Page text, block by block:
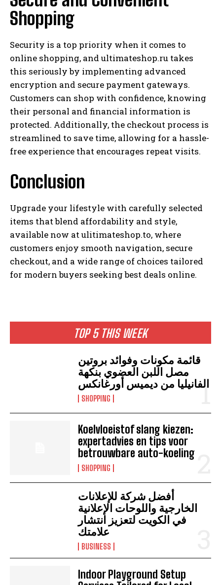
TOP 5 THIS WEEK
قائمة مكونات وفوائد بروتين
مصل اللبن العضوي بنكهة
الفانيليا من ديميس أورغانكس
SHOPPING
Koelvloeistof slang kiezen:
expertadvies en tips voor
betrouwbare auto-koeling
SHOPPING
أفضل شركة للإعلانات
الخارجية واللوحات الإعلانية
في الكويت لتعزيز انتشار
علامتك
BUSINESS
Indoor Playground Setup
Shopping
Security is a top priority when it comes to
online shopping, and ultimateshop.ru takes
this seriously by implementing advanced
encryption and secure payment gateways.
Customers can shop with confidence, knowing
their personal and financial information is
protected. Additionally, the checkout process is
streamlined to save time, allowing for a hassle-
free experience that encourages repeat visits.
Conclusion
Upgrade your lifestyle with carefully selected
items that blend affordability and style,
available now at ulitimateshop.to, where
customers enjoy smooth navigation, secure
checkout, and a wide range of choices tailored
for modern buyers seeking best deals online.